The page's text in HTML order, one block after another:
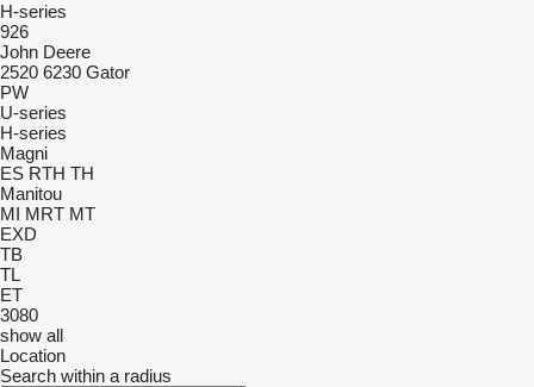
H-series
926
John Deere
2520 6230 Gator
PW
U-series
H-series
Magni
ES RTH TH
Manitou
MI MRT MT
EXD
TB
TL
ET
3080
show all
Location
Search within a radius